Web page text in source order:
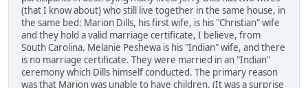
(that I know about) who still live together in the same house, in
the same bed: Marion Dills, his first wife, is his "Christian" wife
and they hold a valid marriage certificate, I believe, from
South Carolina. Melanie Peshewa is his "Indian" wife, and there
is no marriage certificate. They were married in an "Indian"
ceremony which Dills himself conducted. The primary reason
was that Marion was unable to have children. (It was a surprise